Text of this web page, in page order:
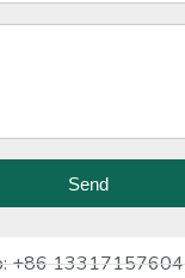
Send
+86 13317157604